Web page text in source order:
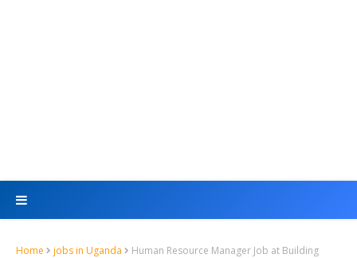
Home jobs in Uganda
Human Resource Manager Job at Building